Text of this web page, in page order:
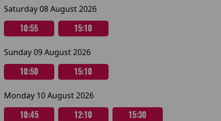
Saturday 08 August 2026
10:55 15:10
Sunday 09 August 2026
10:50 15:10
Monday 10 August 2026
10:45 12:10 15:30